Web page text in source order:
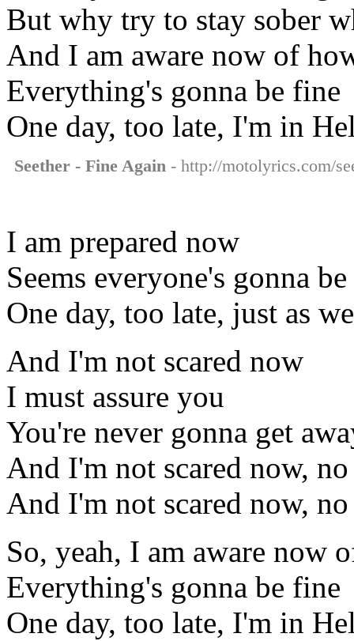
But why try to stay sober
And I am aware now of
Everything's gonna be fine
One day, too late, I'm in
Seether - Fine Again - http://motolyrics.com/
I am prepared now
Seems everyone's gonna
One day, too late, just as
And I'm not scared now
I must assure you
You're never gonna get
And I'm not scared now, no
And I'm not scared now, no
So, yeah, I am aware now
Everything's gonna be fine
One day, too late, I'm in